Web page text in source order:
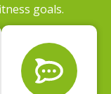
goals.